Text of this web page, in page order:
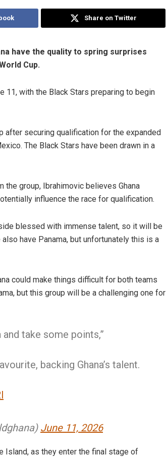
Share on Twitter
have the quality to spring surprises
Cup.
11, with the Black Stars preparing to begin
after securing qualification for the expanded
The Black Stars have been drawn in a
the group, Ibrahimovic believes Ghana
influence the race for qualification.
side blessed with immense talent, so it will be
have Panama, but unfortunately this is a
could make things difficult for both teams
but this group will be a challenging one for
take some points,”
backing Ghana’s talent.
June 11, 2026
Island, as they enter the final stage of